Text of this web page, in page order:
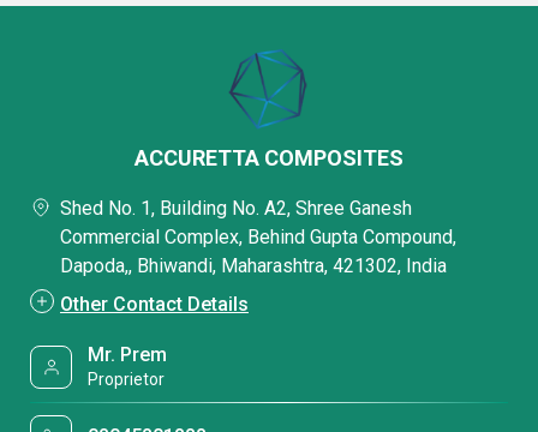
ACCURETTA COMPOSITES
Shed No. 1, Building No. A2, Shree Ganesh
Commercial Complex, Behind Gupta Compound,
Dapoda,, Bhiwandi, Maharashtra, 421302, India
Other Contact Details
Mr. Prem
Proprietor